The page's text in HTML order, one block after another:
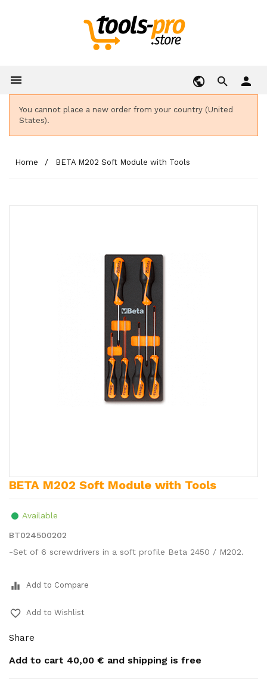
 person
You cannot place a new order from your country (United
States).
Home BETA M202 Soft Module with Tools
BETA M202 Soft Module with Tools
Available
BT024500202
-Set of 6 screwdrivers in a soft profile Beta 2450 / M202.
equalizer Add to Compare
favorite_border Add to Wishlist
Share
Add to cart 40,00 € and shipping is free